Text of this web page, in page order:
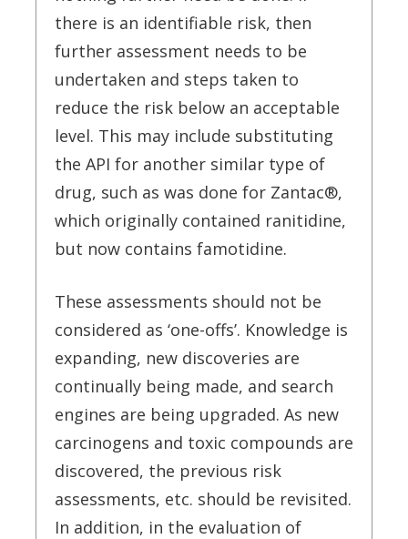
there is an identifiable risk, then
further assessment needs to be
undertaken and steps taken to
reduce the risk below an acceptable
level. This may include substituting
the API for another similar type of
drug, such as was done for Zantac®,
which originally contained ranitidine,
but now contains famotidine.
These assessments should not be
considered as ‘one-offs’. Knowledge is
expanding, new discoveries are
continually being made, and search
engines are being upgraded. As new
carcinogens and toxic compounds are
discovered, the previous risk
assessments, etc. should be revisited.
In addition, in the evaluation of